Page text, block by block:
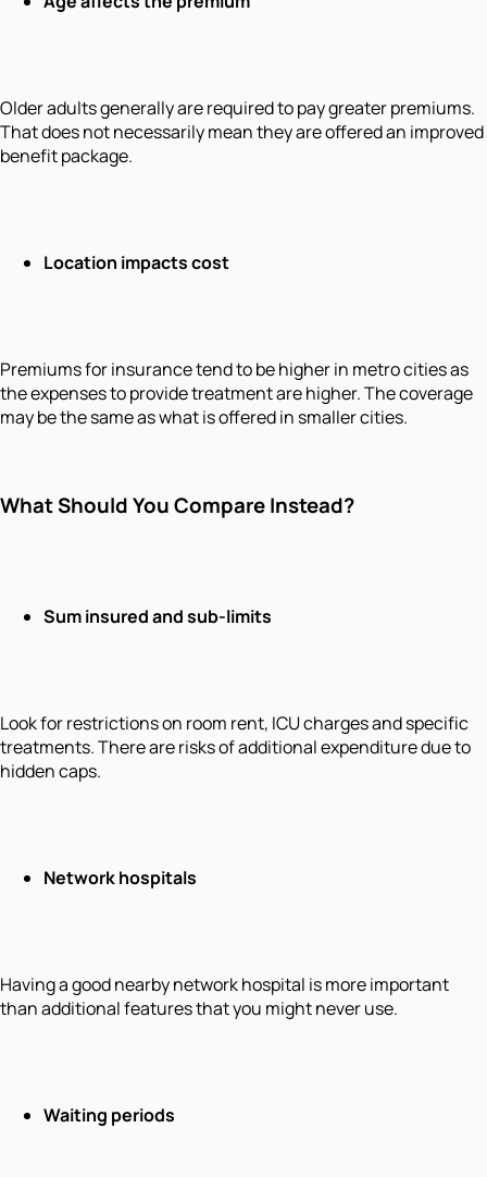
Older adults generally are required to pay greater premiums.
That does not necessarily mean they are offered an improved
benefit package.
Location impacts cost
Premiums for insurance tend to be higher in metro cities as
the expenses to provide treatment are higher. The coverage
may be the same as what is offered in smaller cities.
What Should You Compare Instead?
Sum insured and sub-limits
Look for restrictions on room rent, ICU charges and specific
treatments. There are risks of additional expenditure due to
hidden caps.
Network hospitals
Having a good nearby network hospital is more important
than additional features that you might never use.
Waiting periods